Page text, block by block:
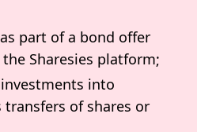
part of a bond offer
Sharesies platform;
into
transfers of shares or